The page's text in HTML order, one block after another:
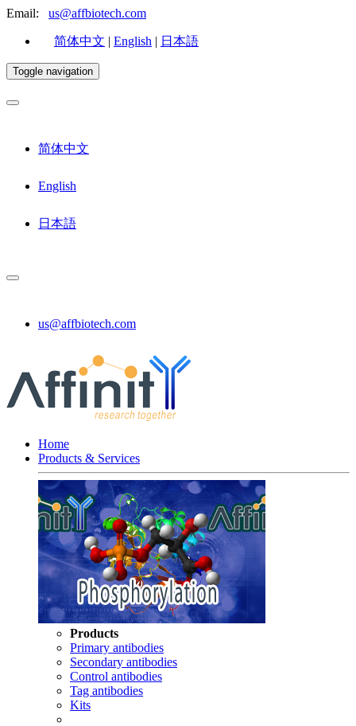
Email: us@affbiotech.com
简体中文 | English | 日本語
Toggle navigation
简体中文
English
日本語
us@affbiotech.com
Home
Products & Services
Products
Primary antibodies
Secondary antibodies
Control antibodies
Tag antibodies
Kits